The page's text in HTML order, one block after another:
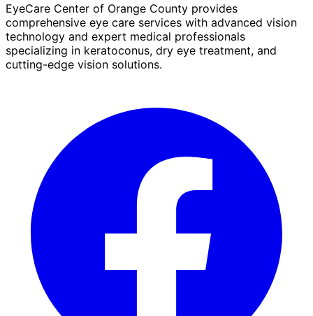
EyeCare Center of Orange County provides
comprehensive eye care services with advanced vision
technology and expert medical professionals
specializing in keratoconus, dry eye treatment, and
cutting-edge vision solutions.